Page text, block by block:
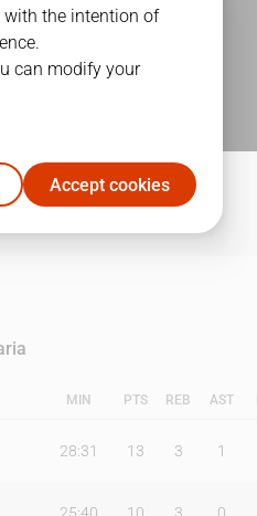
MIN PTS REB AST
28:31 13 3 1
with the intention of
can modify your
Accept cookies